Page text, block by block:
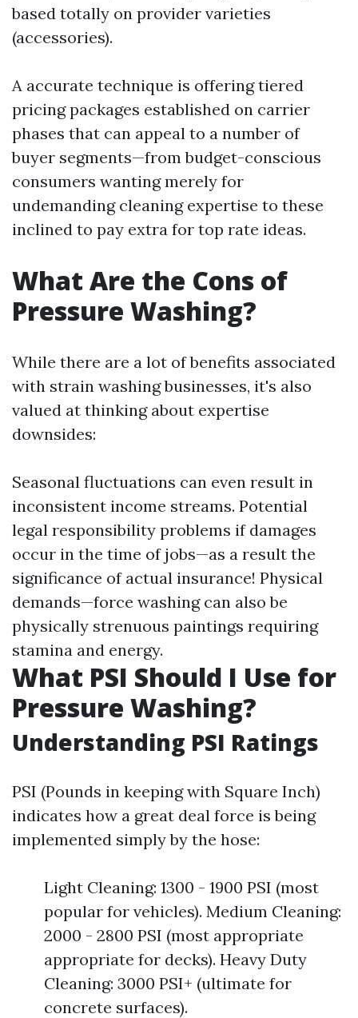
based totally on provider varieties
(accessories).
A accurate technique is offering tiered
pricing packages established on carrier
phases that can appeal to a number of
buyer segments—from budget-conscious
consumers wanting merely for
undemanding cleaning expertise to these
inclined to pay extra for top rate ideas.
What Are the Cons of
Pressure Washing?
While there are a lot of benefits associated
with strain washing businesses, it's also
valued at thinking about expertise
downsides:
Seasonal fluctuations can even result in
inconsistent income streams. Potential
legal responsibility problems if damages
occur in the time of jobs—as a result the
significance of actual insurance! Physical
demands—force washing can also be
physically strenuous paintings requiring
stamina and energy.
What PSI Should I Use for
Pressure Washing?
Understanding PSI Ratings
PSI (Pounds in keeping with Square Inch)
indicates how a great deal force is being
implemented simply by the hose:
Light Cleaning: 1300 - 1900 PSI (most
popular for vehicles). Medium Cleaning:
2000 - 2800 PSI (most appropriate
appropriate for decks). Heavy Duty
Cleaning: 3000 PSI+ (ultimate for
concrete surfaces).